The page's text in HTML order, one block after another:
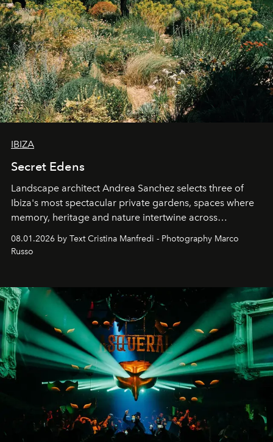
IBIZA
Secret Edens
Landscape architect Andrea Sanchez selects three of
Ibiza's most spectacular private gardens, spaces where
memory, heritage and nature intertwine across
northern dunes.
08.01.2026 by Text Cristina Manfredi - Photography Marco
Russo